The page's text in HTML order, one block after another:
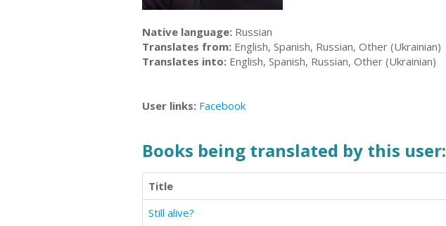
Native language: Russian
Translates from: English, Spanish, Russian, Other (Ukrainian)
Translates into: English, Spanish, Russian, Other (Ukrainian)
User links: Facebook
Books being translated by this user:
Title
Still alive?